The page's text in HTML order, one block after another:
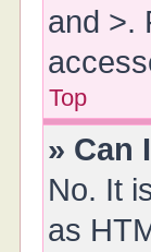
and >.
Top
» Can
No. It
as